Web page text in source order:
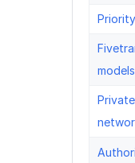
models
Private